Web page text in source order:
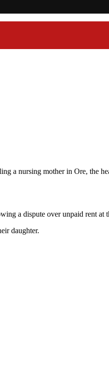
a nursing mother in Ore, the
a dispute over unpaid rent at
daughter.